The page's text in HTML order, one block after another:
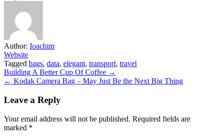
Author: Ioachim
Website
Tagged bags, data, elegant, transport, travel
Post
navigation
Building A Better Cup Of Coffee →
← Kodak Camera Bag – May Just Be the Next Big Thing
Leave a Reply
Your email address will not be published. Required fields are
marked *